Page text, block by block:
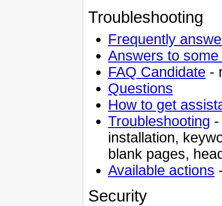
Troubleshooting
Frequently
Answers to
FAQ Candidate -
Questions
How to get
Troubleshooting
installation,
blank pages,
Available actions
Security